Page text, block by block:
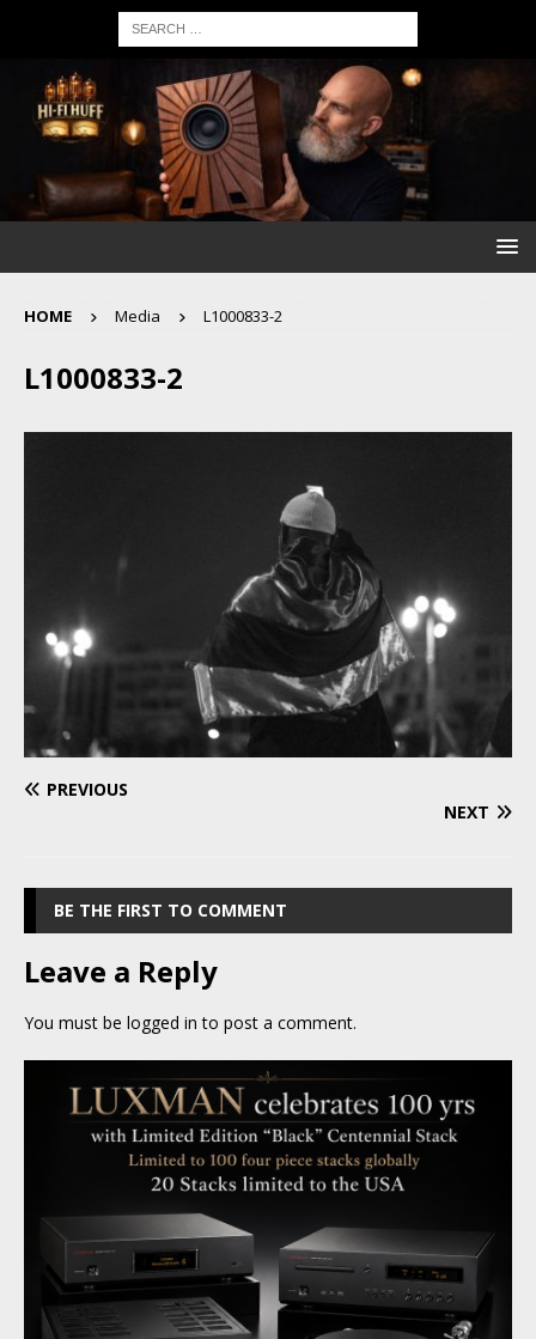
HOME Media L1000833-2
L1000833-2
PREVIOUS
NEXT
BE THE FIRST TO COMMENT
Leave a Reply
You must be logged in to post a comment.